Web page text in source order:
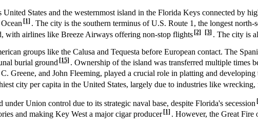
States and the westernmost island in the Florida Keys connected by
[1] . The city is the southern terminus of U.S. Route 1, the longest
with airlines like Breeze Airways offering non-stop flights[2] [3] . The city is
groups like the Calusa and Tequesta before European contact. The
burial ground [15] . Ownership of the island was transferred multiple times
Greene, and John Fleeming, played a crucial role in platting and
city per capita in the United States, largely due to industries like
Union control due to its strategic naval base, despite Florida's secession
and making Key West a major cigar producer [1] . However, the Great Fire